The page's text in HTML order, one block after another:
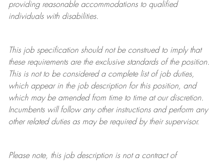
providing reasonableaccommodations to qualified
individuals with disabilities.
This job specification should not be construed to imply that
these requirements are the exclusive standards of the position.
This is not to be considered a complete list of job duties,
which appear in the job description for this position, and
which may be amended from time to time at ourdiscretion.
Incumbents will follow any other instructions and perform any
other related duties as may be required by their supervisor.
Please note, this job description is not a contract of